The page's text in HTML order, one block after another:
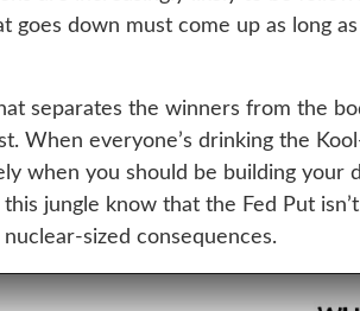
goes down must come up as long
separates the winners from the
When everyone’s drinking the
when you should be building your
jungle know that the Fed Put isn’t
sized consequences.